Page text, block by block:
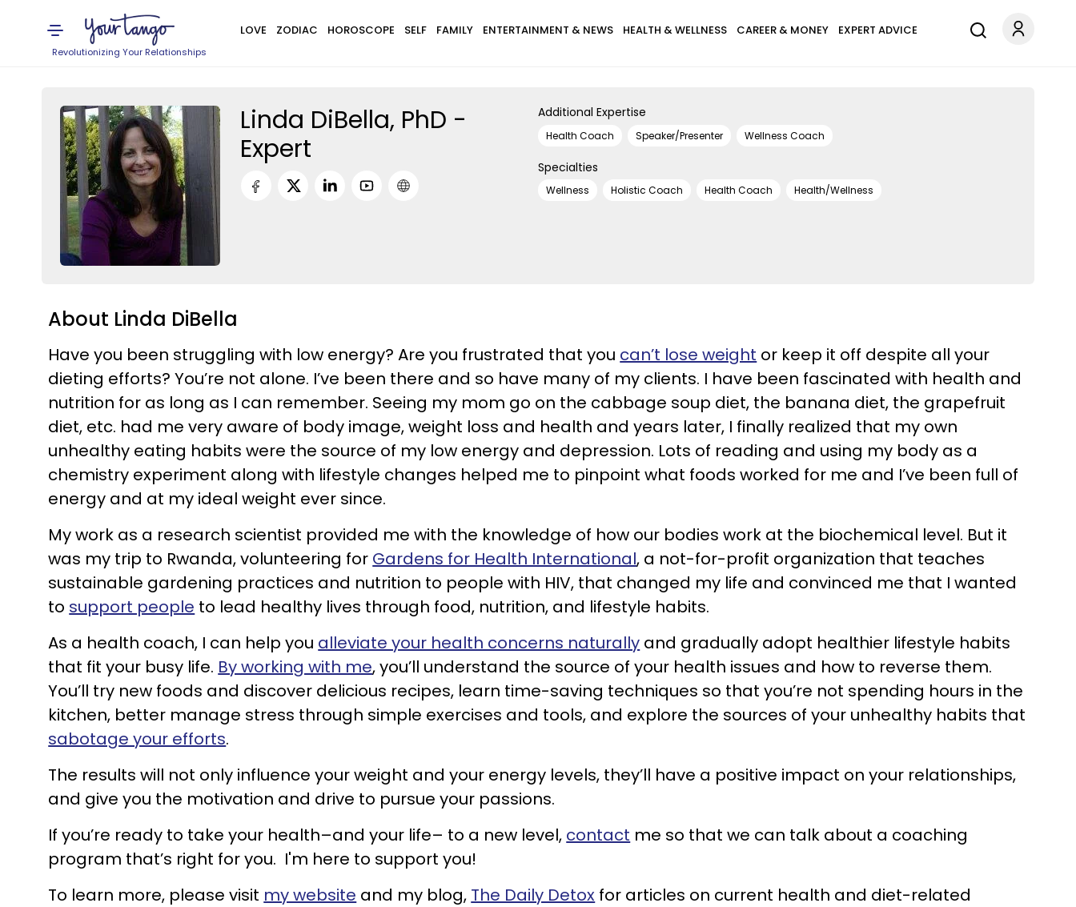
Revolutionizing Your Relationships
LOVE ZODIAC HOROSCOPE SELF FAMILY ENTERTAINMENT & NEWS HEALTH & WELLNESS CAREER & MONEY EXPERT ADVICE
Linda DiBella, PhD -
Expert
Additional Expertise
Health Coach Speaker/Presenter Wellness Coach
Specialties
Wellness Holistic Coach Health Coach Health/Wellness
About Linda DiBella
Have you been struggling with low energy? Are you frustrated that you can’t lose weight or keep it off despite all your
dieting efforts? You’re not alone. I’ve been there and so have many of my clients. I have been fascinated with health and
nutrition for as long as I can remember. Seeing my mom go on the cabbage soup diet, the banana diet, the grapefruit
diet, etc. had me very aware of body image, weight loss and health and years later, I finally realized that my own
unhealthy eating habits were the source of my low energy and depression. Lots of reading and using my body as a
chemistry experiment along with lifestyle changes helped me to pinpoint what foods worked for me and I’ve been full of
energy and at my ideal weight ever since.
My work as a research scientist provided me with the knowledge of how our bodies work at the biochemical level. But it
was my trip to Rwanda, volunteering for Gardens for Health International, a not-for-profit organization that teaches
sustainable gardening practices and nutrition to people with HIV, that changed my life and convinced me that I wanted
to support people to lead healthy lives through food, nutrition, and lifestyle habits.
As a health coach, I can help you alleviate your health concerns naturally and gradually adopt healthier lifestyle habits
that fit your busy life. By working with me, you’ll understand the source of your health issues and how to reverse them.
You’ll try new foods and discover delicious recipes, learn time-saving techniques so that you’re not spending hours in the
kitchen, better manage stress through simple exercises and tools, and explore the sources of your unhealthy habits that
sabotage your efforts.
The results will not only influence your weight and your energy levels, they’ll have a positive impact on your relationships,
and give you the motivation and drive to pursue your passions.
If you’re ready to take your health–and your life– to a new level, contact me so that we can talk about a coaching
program that’s right for you. I'm here to support you!
To learn more, please visit my website and my blog, The Daily Detox for articles on current health and diet-related